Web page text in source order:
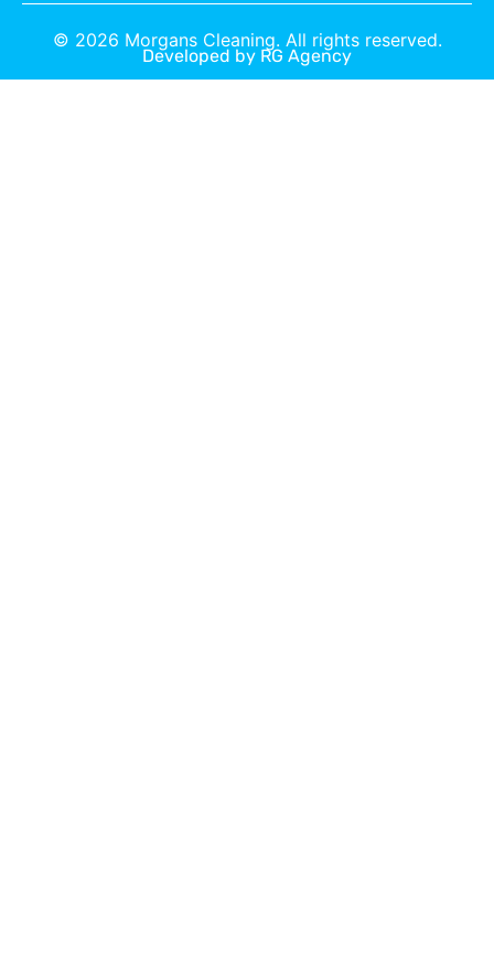
© 2026 Morgans Cleaning. All rights reserved.
Developed by RG Agency